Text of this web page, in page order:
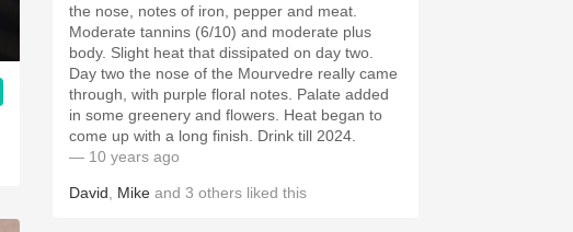
the nose, notes of iron, pepper and meat.
Moderate tannins (6/10) and moderate plus
body. Slight heat that dissipated on day two.
Day two the nose of the Mourvedre really came
through, with purple floral notes. Palate added
in some greenery and flowers. Heat began to
come up with a long finish. Drink till 2024.
— 10 years ago
David Mike and 3 others liked this